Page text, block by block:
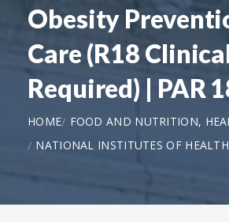
Obesity
Care (R18
Required) | PAR
HOME
FOOD AND NUTRITION,
NATIONAL INSTITUTES OF HEALTH